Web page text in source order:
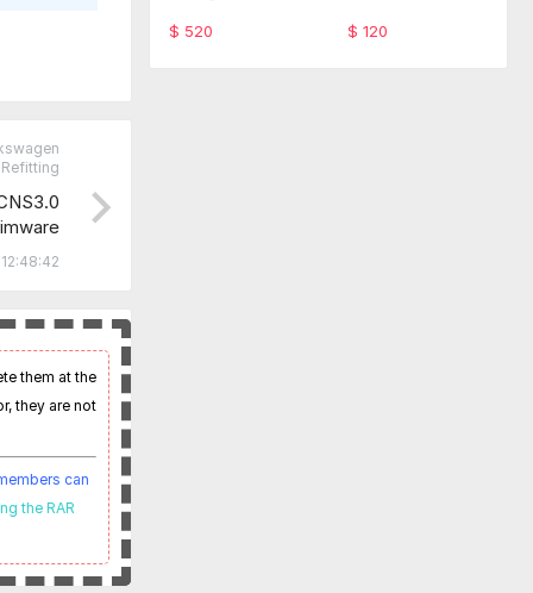
them at the
they are not
can
the RAR
4C
$ 520
y service
$ 120